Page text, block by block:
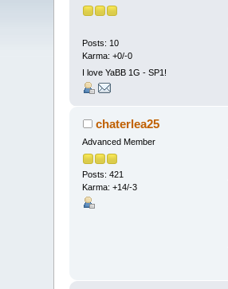
Posts: 10
Karma: +0/-0
I love YaBB 1G - SP1!
chaterlea25
Advanced Member
Posts: 421
Karma: +14/-3